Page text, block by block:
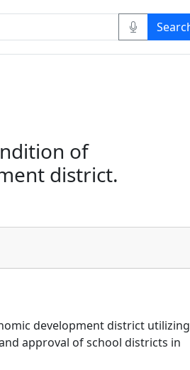
of
district.
development district utilizing
approval of school districts in